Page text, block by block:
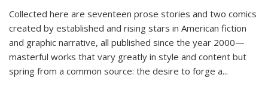
Collected here are seventeen prose stories and two comics
created by established and rising stars in American fiction
and graphic narrative, all published since the year 2000—
masterful works that vary greatly in style and content but
spring from a common source: the desire to forge a...